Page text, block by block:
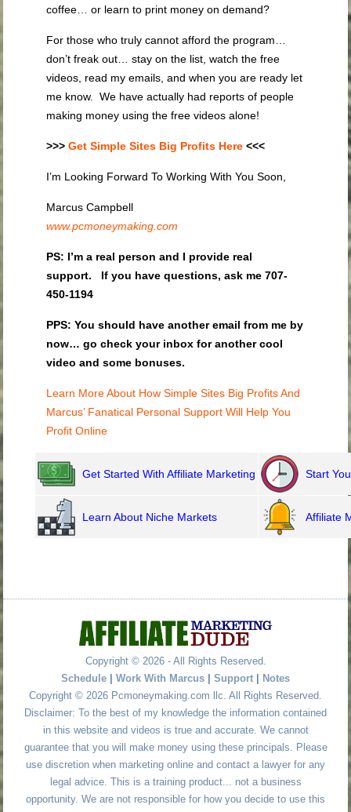
coffee… or learn to print money on demand?
For those who truly cannot afford the program…
don’t freak out… stay on the list, watch the free
videos, read my emails, and when you are ready let
me know. We have actually had reports of people
making money using the free videos alone!
>>>Get Simple Sites Big Profits Here <<<
I’m Looking Forward To Working With You Soon,
Marcus Campbell
www.pcmoneymaking.com
PS: I’m a real person and I provide real
support. If you have questions, ask me 707-
450-1194
PPS: You should have another email from me by
now… go check your inbox for another cool
video and some bonuses.
Learn More About How Simple Sites Big Profits And
Marcus’ Fanatical Personal Support Will Help You
Profit Online
Get Started With Affiliate Marketing » Start
Learn About Niche Markets Affiliate
Copyright © 2026 - All Rights Reserved.
Schedule | Work With Marcus | Support | Notes
Copyright © 2026 Pcmoneymaking.com llc. All Rights Reserved.
Disclaimer: To the best of my knowledge the information contained
in this website and videos is true and accurate. We cannot
guarantee that you will make money using these principals. Please
use discretion when marketing online and contact a lawyer for any
legal advice. This is a training product... not a business
opportunity. We are not responsible for how you decide to use this